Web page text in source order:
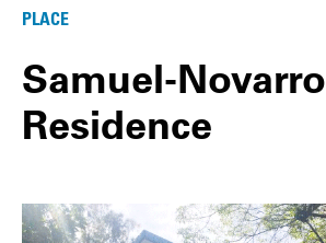
PLACE
Samuel-Novarro
Residence